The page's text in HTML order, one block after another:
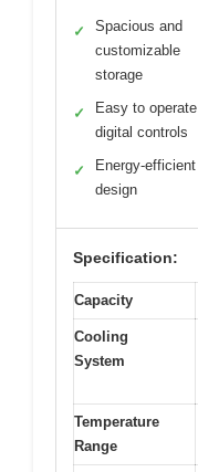
✓
Spacious and
customizable
storage
✓
Easy to operate
digital controls
✓
Energy-efficient
design
Specification:
Capacity
Cooling
System
Temperature
Range